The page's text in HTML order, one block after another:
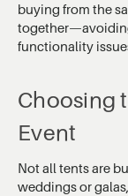
buying from the
functionality
Choosing
Event
Not all tents are
weddings or